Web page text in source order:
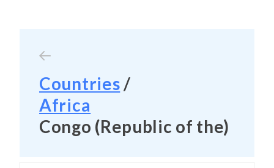
Countries /
Africa
Congo (Republic of the)